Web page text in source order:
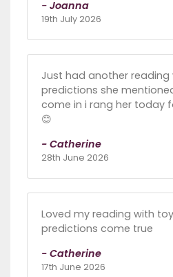
- Joanna
19th July 2026
Just had another
predictions she
come in i rang her today
😊
- Catherine
28th June 2026
Loved my reading with
predictions come true
- Catherine
17th June 2026